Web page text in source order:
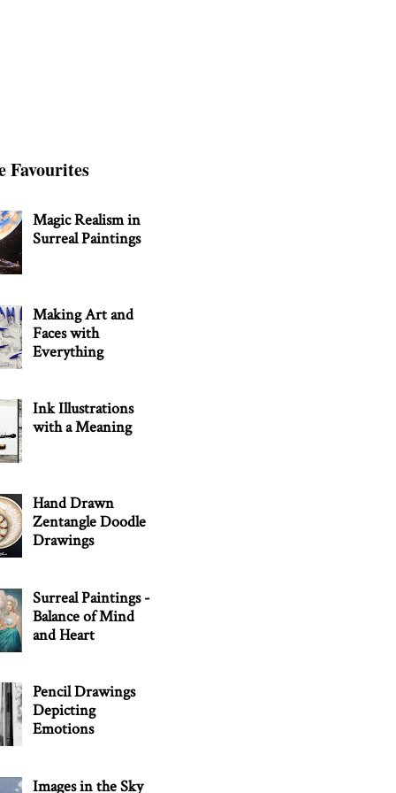
Favourites
Magic Realism in
Surreal Paintings
Making Art and
Faces with
Everything
Ink Illustrations
with a Meaning
Hand Drawn
Zentangle Doodle
Drawings
Surreal Paintings -
Balance of Mind
and Heart
Pencil Drawings
Depicting
Emotions
Images in the Sky